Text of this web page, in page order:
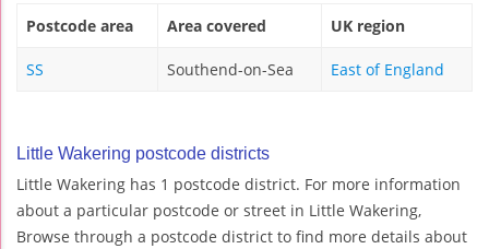
Postcode area Area covered UK region
SS Southend-on-Sea East of England
Little Wakering postcode districts
Little Wakering has 1 postcode district. For more information
about a particular postcode or street in Little Wakering,
Browse through a postcode district to find more details about